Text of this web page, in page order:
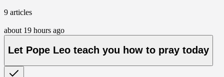
9 articles
about 19 hours ago
Let Pope Leo teach you how to pray today